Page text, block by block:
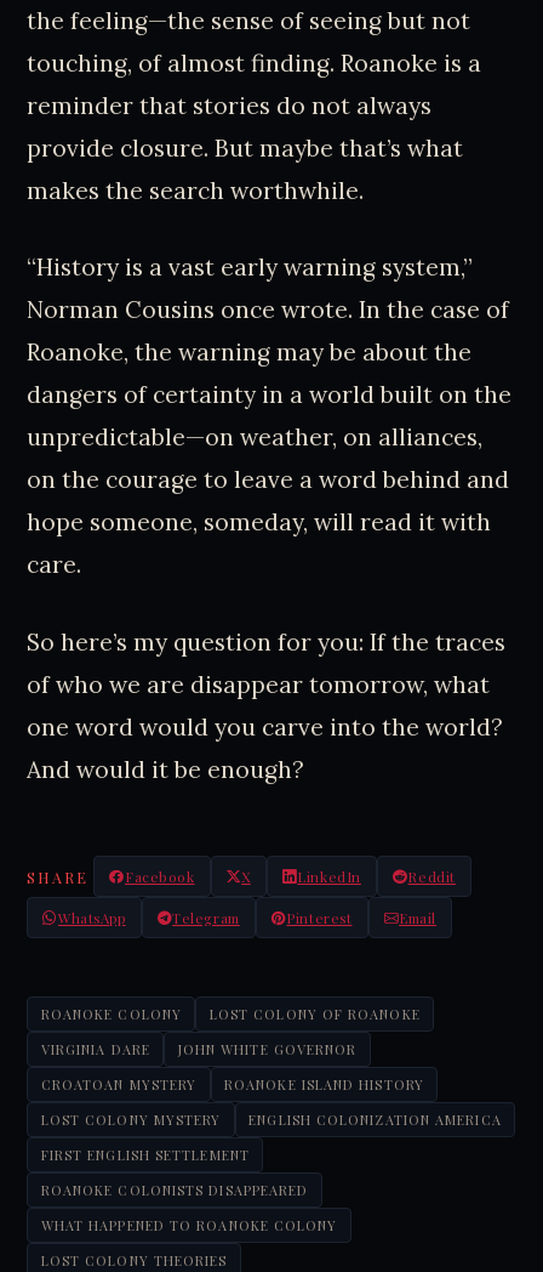
the feeling—the sense of seeing but not
touching, of almost finding. Roanoke is a
reminder that stories do not always
provide closure. But maybe that’s what
makes the search worthwhile.
“History is a vast early warning system,”
Norman Cousins once wrote. In the case of
Roanoke, the warning may be about the
dangers of certainty in a world built on the
unpredictable—on weather, on alliances,
on the courage to leave a word behind and
hope someone, someday, will read it with
care.
So here’s my question for you: If the traces
of who we are disappear tomorrow, what
one word would you carve into the world?
And would it be enough?
SHARE Facebook X LinkedIn Reddit
WhatsApp Telegram Pinterest Email
ROANOKE COLONY
LOST COLONY OF ROANOKE
VIRGINIA DARE
JOHN WHITE GOVERNOR
CROATOAN MYSTERY
ROANOKE ISLAND HISTORY
LOST COLONY MYSTERY
ENGLISH COLONIZATION AMERICA
FIRST ENGLISH SETTLEMENT
ROANOKE COLONISTS DISAPPEARED
WHAT HAPPENED TO ROANOKE COLONY
LOST COLONY THEORIES